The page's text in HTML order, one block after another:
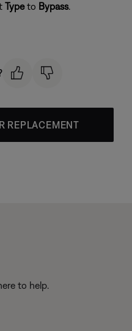
Typeto Bypass.
REPLACEMENT
to help.